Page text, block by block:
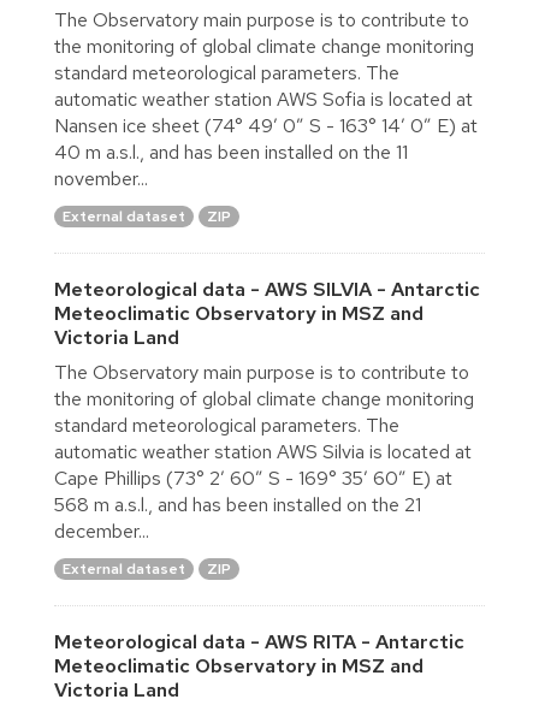
The Observatory main purpose is to contribute to
the monitoring of global climate change monitoring
standard meteorological parameters. The
automatic weather station AWS Sofia is located at
Nansen ice sheet (74° 49′ 0″ S - 163° 14′ 0″ E) at
40 m a.s.l., and has been installed on the 11
november...
External dataset ZIP
Meteorological data - AWS SILVIA - Antarctic
Meteoclimatic Observatory in MSZ and
Victoria Land
The Observatory main purpose is to contribute to
the monitoring of global climate change monitoring
standard meteorological parameters. The
automatic weather station AWS Silvia is located at
Cape Phillips (73° 2′ 60″ S - 169° 35′ 60″ E) at
568 m a.s.l., and has been installed on the 21
december...
External dataset ZIP
Meteorological data - AWS RITA - Antarctic
Meteoclimatic Observatory in MSZ and
Victoria Land